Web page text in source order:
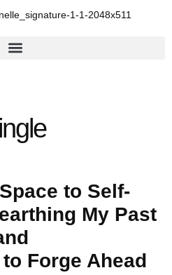
to Self-
My Past
Forge Ahead